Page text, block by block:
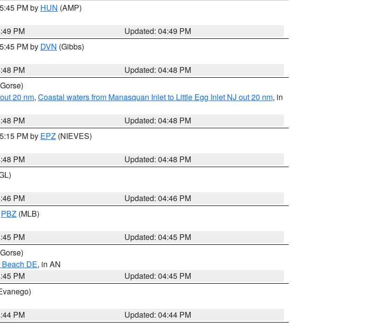
PM by HUN (AMP)
PM
Updated: 04:49 PM
PM by DVN (Gibbs)
PM
Updated: 04:48 PM
20 nm, Coastal waters from Manasquan Inlet to Little Egg Inlet NJ out 20 nm, in
PM
Updated: 04:48 PM
PM by EPZ (NIEVES)
PM
Updated: 04:48 PM
PM
Updated: 04:46 PM
PBZ (MLB)
PM
Updated: 04:45 PM
DE, in AN
PM
Updated: 04:45 PM
PM
Updated: 04:44 PM